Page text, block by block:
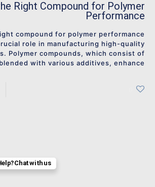
Right Compound for Polymer
Performance
compound for polymer performance
role in manufacturing high-quality
Polymer compounds, which consist of
with various additives, enhance
Chat with us!